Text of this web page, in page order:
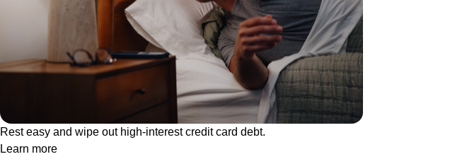
Rest easy and wipe out high-interest credit card debt.
Learn more